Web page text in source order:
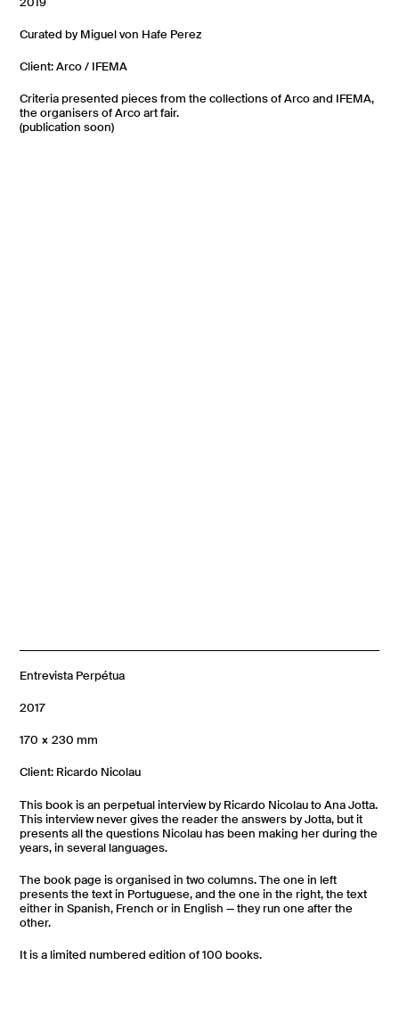
Curated by Miguel von Hafe Perez
Client: Arco / IFEMA
Criteria presented pieces from the collections of Arco and IFEMA,
the organisers of Arco art fair.
(publication soon)
Entrevista Perpétua
2017
170 × 230 mm
Client: Ricardo Nicolau
This book is an perpetual interview by Ricardo Nicolau to Ana Jotta.
This interview never gives the reader the answers by Jotta, but it
presents all the questions Nicolau has been making her during the
years, in several languages.
The book page is organised in two columns. The one in left
presents the text in Portuguese, and the one in the right, the text
either in Spanish, French or in English — they run one after the
other.
It is a limited numbered edition of 100 books.